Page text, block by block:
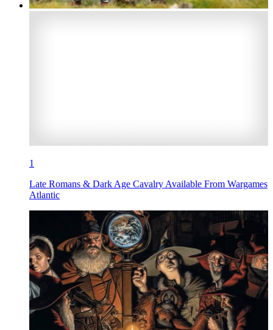
1
Late Romans & Dark Age Cavalry Available From Wargames
Atlantic